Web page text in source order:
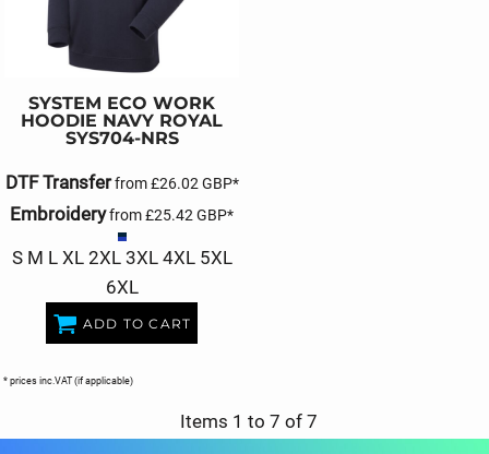
SYSTEM ECO WORK
HOODIE NAVY ROYAL
SYS704-NRS
DTF Transferfrom£26.02 GBP*
Embroideryfrom£25.42 GBP*
S M L XL 2XL 3XL 4XL 5XL
6XL
ADD TO CART
* prices inc.VAT (if applicable)
Items 1 to 7 of 7